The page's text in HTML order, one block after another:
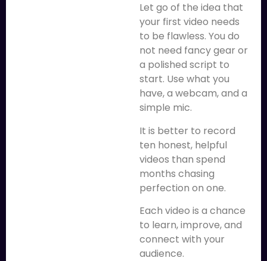
Let go of the idea that
your first video needs
to be flawless. You do
not need fancy gear or
a polished script to
start. Use what you
have, a webcam, and a
simple mic.
It is better to record
ten honest, helpful
videos than spend
months chasing
perfection on one.
Each video is a chance
to learn, improve, and
connect with your
audience.